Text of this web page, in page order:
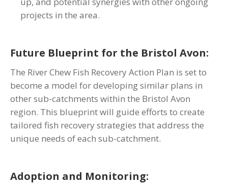
projects in the area.
Future Blueprint for the Bristol Avon:
The River Chew Fish Recovery Action Plan is set to
become a model for developing similar plans in
other sub-catchments within the Bristol Avon
region. This blueprint will guide efforts to create
tailored fish recovery strategies that address the
unique needs of each sub-catchment.
Adoption and Monitoring: